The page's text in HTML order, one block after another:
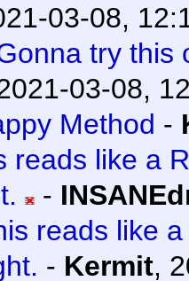
03-08,
try this
03-08,
Method -
reads like a
-
reads like
- Kermit,